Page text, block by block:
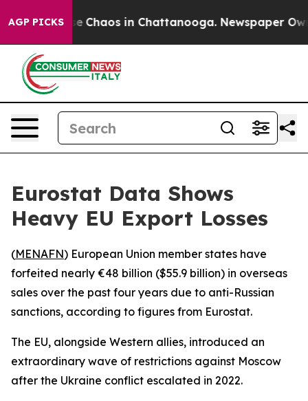
AGP PICKS
Collapse Chaos in Chattanooga. Newspaper
Eurostat Data Shows
Heavy EU Export Losses
(MENAFN) European Union member states have
forfeited nearly €48 billion ($55.9 billion) in overseas
sales over the past four years due to anti-Russian
sanctions, according to figures from Eurostat.
The EU, alongside Western allies, introduced an
extraordinary wave of restrictions against Moscow
after the Ukraine conflict escalated in 2022.